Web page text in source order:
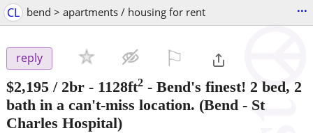
CL bend > apartments / housing for rent ...
reply
$2,195 / 2br - 1128ft2 - Bend's finest! 2 bed, 2
bath in a can't-miss location. (Bend - St
Charles Hospital)